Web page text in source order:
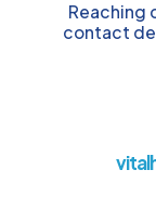
Reaching
contact